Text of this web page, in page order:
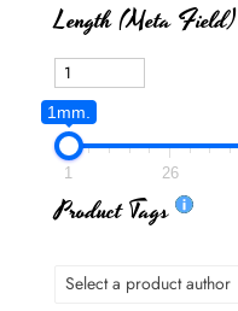
Length (meta Field)
1mm.
1 26
Product Tags
Select a product author